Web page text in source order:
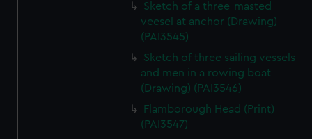
Sketch of a three-masted
veesel at anchor (Drawing)
(PAI3545)
Sketch of three sailing vessels
and men in a rowing boat
(Drawing) (PAI3546)
Flamborough Head (Print)
(PAI3547)